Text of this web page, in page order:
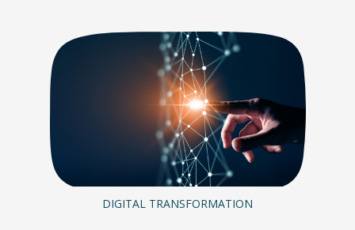
DIGITAL TRANSFORMATION